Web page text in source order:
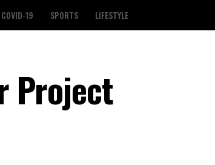
COVID-19 SPORTS LIFESTYLE
Project